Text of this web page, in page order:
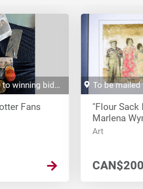
To be mailed to winning bidder
Fans
"Flour Sack
Marlena
Art